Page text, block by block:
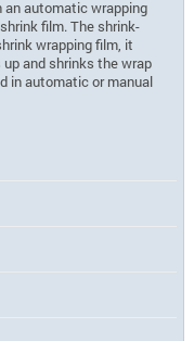
an automatic wrapping
film. The shrink-
wrapping film, it
and shrinks the wrap
in automatic or manual